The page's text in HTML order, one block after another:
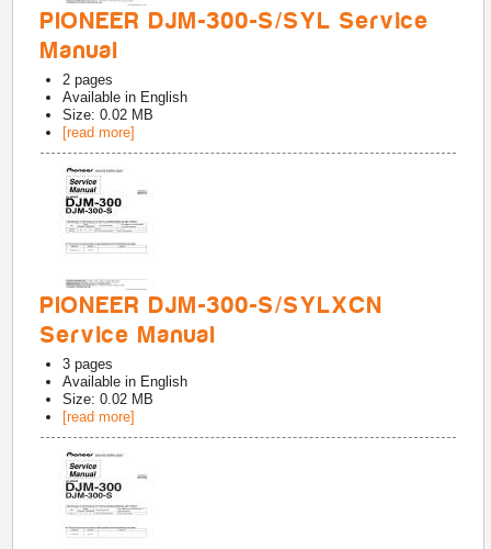
PIONEER DJM-300-S/SYL Service
Manual
2 pages
Available in English
Size: 0.02 MB
[read more]
PIONEER DJM-300-S/SYLXCN
Service Manual
3 pages
Available in English
Size: 0.02 MB
[read more]